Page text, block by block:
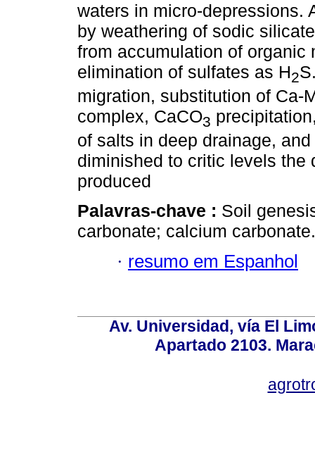
waters in micro-depressions.
by weathering of sodic
from accumulation of organic
elimination of sulfates as H2
migration, substitution of Ca-
complex, CaCO3
of salts in deep drainage,
diminished to critic levels the
produced
Palavras-chave : Soil
carbonate; calcium carbonate.
· resumo em Espanhol
Av. Universidad, vía El
Apartado 2103.